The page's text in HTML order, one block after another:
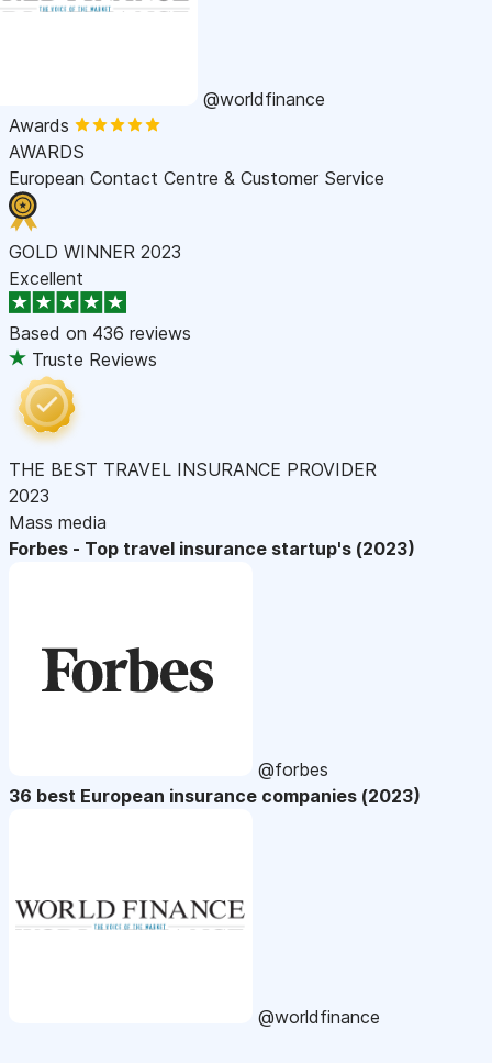
@worldfinance
Awards
AWARDS
European Contact Centre & Customer Service
GOLD WINNER 2023
Excellent
Based on 436 reviews
Truste Reviews
THE BEST TRAVEL INSURANCE PROVIDER
2023
Mass media
Forbes - Top travel insurance startup's (2023)
@forbes
36 best European insurance companies (2023)
@worldfinance